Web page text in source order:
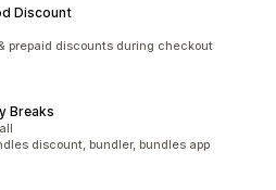
Discount
prepaid discounts during checkout
Breaks
discount, bundler, bundles app